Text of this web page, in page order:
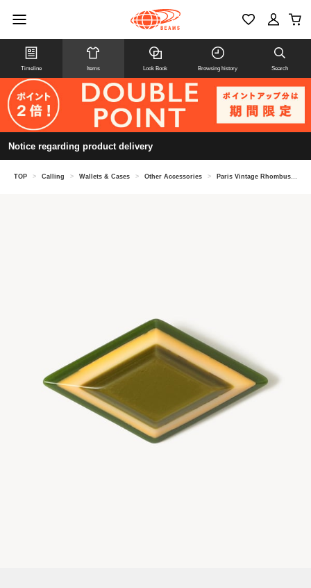
Timeline Items Look Book Browsing history Search
Notice regarding product delivery
TOP > Calling > Wallets & Cases > Other Accessories > Paris Vintage Rhombus Brooch